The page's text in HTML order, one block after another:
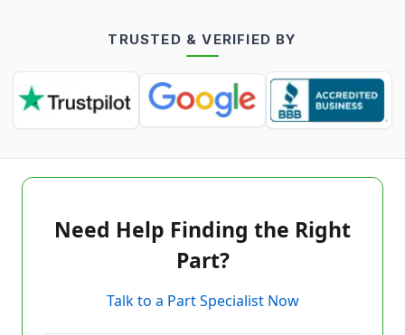
TRUSTED & VERIFIED BY
Need Help Finding the Right
Part?
Talk to a Part Specialist Now